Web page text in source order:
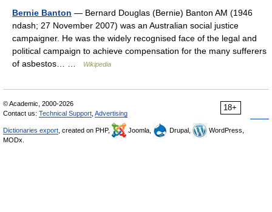
Bernie Banton — Bernard Douglas (Bernie) Banton AM (1946
ndash; 27 November 2007) was an Australian social justice
campaigner. He was the widely recognised face of the legal and
political campaign to achieve compensation for the many sufferers
of asbestos… …
Wikipedia
18+
© Academic, 2000-2026
Contact us: Technical Support Advertising
Dictionaries export , created on PHP, Joomla, Drupal,
WordPress,
MODx.